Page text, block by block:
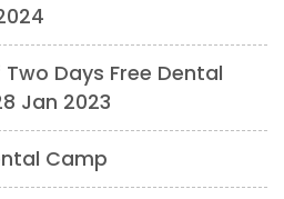
Days Free Dental
Jan 2023
Camp